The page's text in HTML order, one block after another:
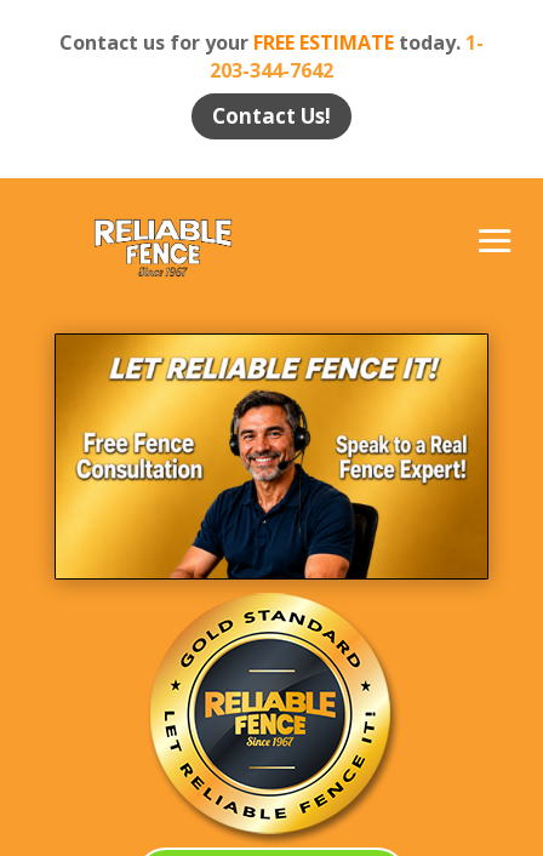
Contact us for your FREE ESTIMATEtoday. 1-
203-344-7642
Contact Us!